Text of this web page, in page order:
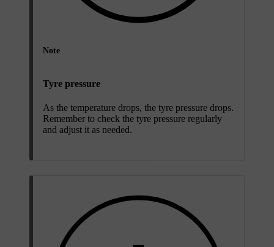
Note
Tyre pressure
As the temperature drops, the tyre pressure drops.
Remember to check the tyre pressure regularly
and adjust it as needed.